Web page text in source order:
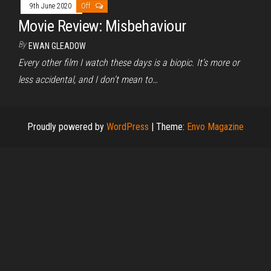
9th June 2020 Off
Movie Review: Misbehaviour
By EWAN GLEADOW
Every other film I watch these days is a biopic. It’s more or
less accidental, and I don’t mean to…
Proudly powered by WordPress | Theme: Envo Magazine